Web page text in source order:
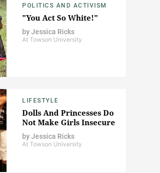
POLITICS AND ACTIVISM
"You Act So White!"
byJessica Ricks
At Towson University
LIFESTYLE
Dolls And Princesses Do
Not Make Girls Insecure
byJessica Ricks
At Towson University